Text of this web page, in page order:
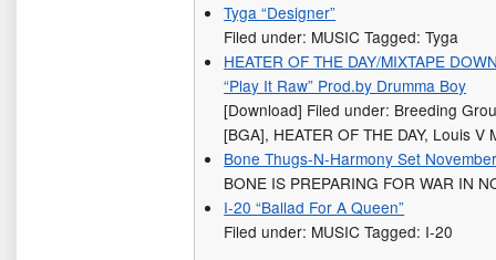
Tyga “Designer”
Filed under: MUSIC Tagged: Tyga
HEATER OF THE DAY/MIXTAPE
“Play It Raw” Prod.by Drumma Boy
[Download] Filed under: Breeding
[BGA], HEATER OF THE DAY, Louis V
Bone Thugs-N-Harmony Set
BONE IS PREPARING FOR WAR IN
I-20 “Ballad For A Queen”
Filed under: MUSIC Tagged: I-20